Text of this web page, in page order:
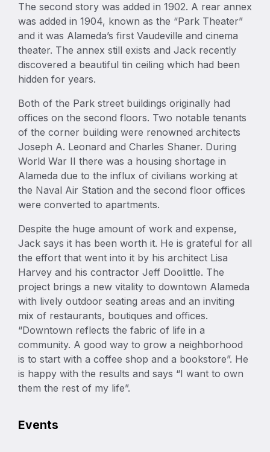
The second story was added in 1902. A rear annex
was added in 1904, known as the “Park Theater”
and it was Alameda’s first Vaudeville and cinema
theater. The annex still exists and Jack recently
discovered a beautiful tin ceiling which had been
hidden for years.
Both of the Park street buildings originally had
offices on the second floors. Two notable tenants
of the corner building were renowned architects
Joseph A. Leonard and Charles Shaner. During
World War II there was a housing shortage in
Alameda due to the influx of civilians working at
the Naval Air Station and the second floor offices
were converted to apartments.
Despite the huge amount of work and expense,
Jack says it has been worth it. He is grateful for all
the effort that went into it by his architect Lisa
Harvey and his contractor Jeff Doolittle. The
project brings a new vitality to downtown Alameda
with lively outdoor seating areas and an inviting
mix of restaurants, boutiques and offices.
“Downtown reflects the fabric of life in a
community. A good way to grow a neighborhood
is to start with a coffee shop and a bookstore”. He
is happy with the results and says “I want to own
them the rest of my life”.
Events